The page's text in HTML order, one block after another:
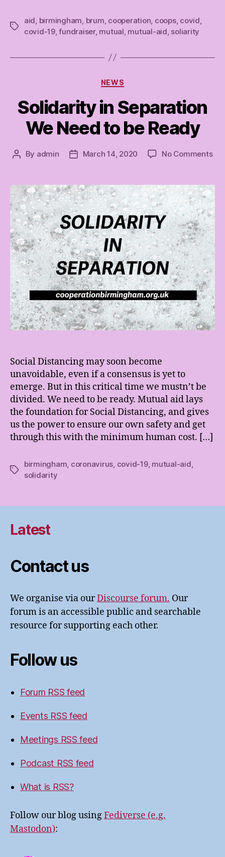
Tags
aid birmingham brum cooperation coops, covid
covid-19,fundraiser, mutual mutual-aid soliarity
Categories
NEWS
Solidarity in Separation
We Need to be Ready
Post
By admin
PostMarch 14, 2020 No Commentson
We
to
be
Social Distancing may soon become
unavoidable, even if a consensus is yet to
emerge. But in this critical time we mustn’t be
divided. We need to be ready. Mutual aid lays
the foundation for Social Distancing, and gives
us the power to ensure our own safety and get
through this with the minimum human cost. […]
Tags
birmingham coronavirus covid-19, mutual-aid
solidarity
Latest
Contact us
We organise via ourDiscourse forum. Our
forum is an accessible public and searchable
resource for supporting each other.
Follow us
Forum RSS feed
Events RSS feed
Meetings RSS feed
Podcast RSS feed
What is RSS?
Follow our blog usingFediverse (e.g.
Mastodon):